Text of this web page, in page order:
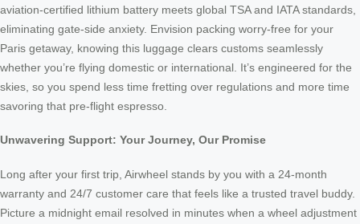
aviation-certified lithium battery meets global TSA and IATA standards,
eliminating gate-side anxiety. Envision packing worry-free for your
Paris getaway, knowing this luggage clears customs seamlessly
whether you’re flying domestic or international. It’s engineered for the
skies, so you spend less time fretting over regulations and more time
savoring that pre-flight espresso.
Unwavering Support: Your Journey, Our Promise
Long after your first trip, Airwheel stands by you with a 24-month
warranty and 24/7 customer care that feels like a trusted travel buddy.
Picture a midnight email resolved in minutes when a wheel adjustment